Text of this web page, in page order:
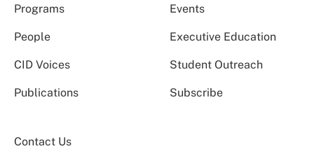
Programs Events
People Executive Education
CID Voices Student Outreach
Publications Subscribe
Contact Us